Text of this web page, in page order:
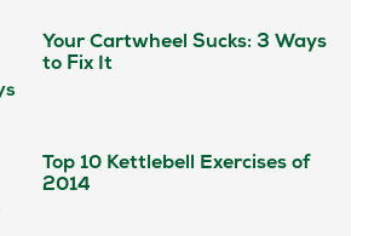
Your Cartwheel Sucks: 3 Ways
to Fix It
Top 10 Kettlebell Exercises of
2014